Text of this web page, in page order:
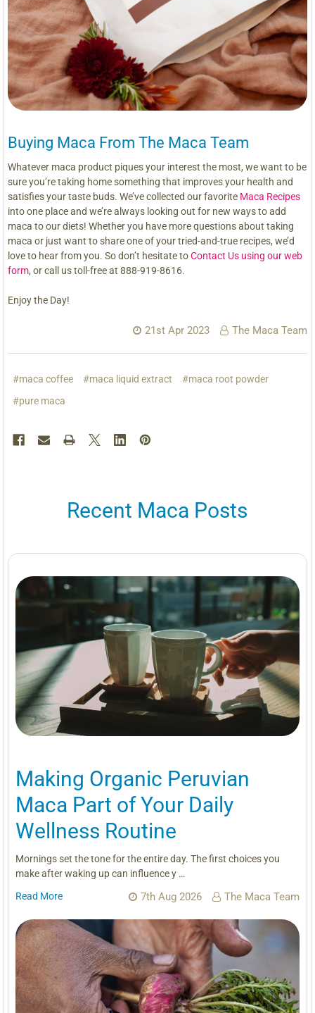
Buying Maca From The Maca Team
Whatever maca product piques your interest the most, we want to be
sure you’re taking home something that improves your health and
satisfies your taste buds. We’ve collected our favorite Maca Recipes
into one place and we’re always looking out for new ways to add
maca to our diets! Whether you have more questions about taking
maca or just want to share one of your tried-and-true recipes, we’d
love to hear from you. So don’t hesitate toContact Us using our web
form, or call us toll-free at 888-919-8616.
Enjoy the Day!
21st Apr 2023 The Maca Team
#maca coffee #maca liquid extract
#maca root powder
#pure maca
Recent Maca Posts
Making Organic Peruvian
Maca Part of Your Daily
Wellness Routine
Mornings set the tone for the entire day. The first choices you
make after waking up can influence y …
Read More
7th Aug 2026 The Maca Team